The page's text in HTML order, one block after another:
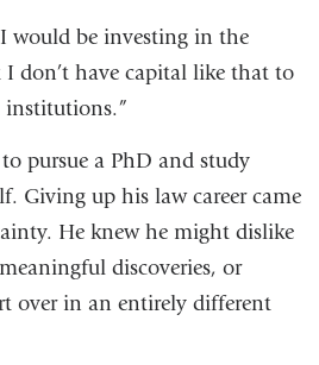
would be investing in the
I don’t have capital like that to
institutions.”
pursue a PhD and study
Giving up his law career came
He knew he might dislike
discoveries, or
over in an entirely different